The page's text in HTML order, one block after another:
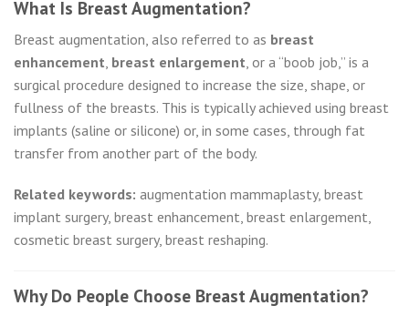
What Is Breast Augmentation?
Breast augmentation, also referred to as breast
enhancement breast enlargement , or a “boob job,” is a
surgical procedure designed to increase the size, shape, or
fullness of the breasts. This is typically achieved using breast
implants (saline or silicone) or, in some cases, through fat
transfer from another part of the body.
Related keywords: augmentation mammaplasty, breast
implant surgery, breast enhancement, breast enlargement,
cosmetic breast surgery, breast reshaping.
Why Do People Choose Breast Augmentation?